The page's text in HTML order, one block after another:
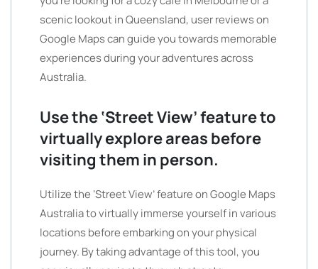
scenic lookout in Queensland, user reviews on
Google Maps can guide you towards memorable
experiences during your adventures across
Australia.
Use the ‘Street View’ feature to
virtually explore areas before
visiting them in person.
Utilize the ‘Street View’ feature on Google Maps
Australia to virtually immerse yourself in various
locations before embarking on your physical
journey. By taking advantage of this tool, you